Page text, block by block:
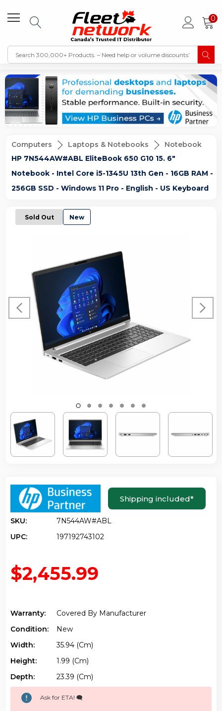
0
Computers Laptops & Notebooks
Notebook
HP 7N544AW#ABL EliteBook 650 G10 15. 6"
Notebook - Intel Core i5-1345U 13th Gen - 16GB RAM -
256GB SSD - Windows 11 Pro - English - US Keyboard
Sold Out New
Shipping included*
SKU:
7N544AW#ABL
UPC:
197192743102
$2,455.99
Warranty:
Covered By Manufacturer
Condition:
New
Width:
35.94 (cm)
Height:
1.99 (cm)
Depth:
23.39 (cm)
Ask for ETA! 🗨️